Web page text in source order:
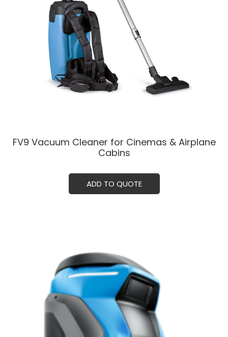
FV9 Vacuum Cleaner for Cinemas & Airplane
Cabins
ADD TO QUOTE